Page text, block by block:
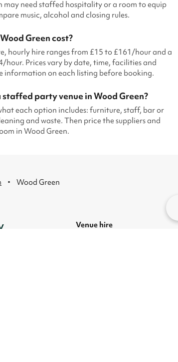
may need staffed hospitality or a room to equip
music, alcohol and closing rules.
Green cost?
hourly hire ranges from £15 to £161/hour and a
Prices vary by date, time, facilities and
information on each listing before booking.
party venue in Wood Green?
each option includes: furniture, staff, bar or
and waste. Then price the suppliers and
in Wood Green.
· Wood Green
Venue hire